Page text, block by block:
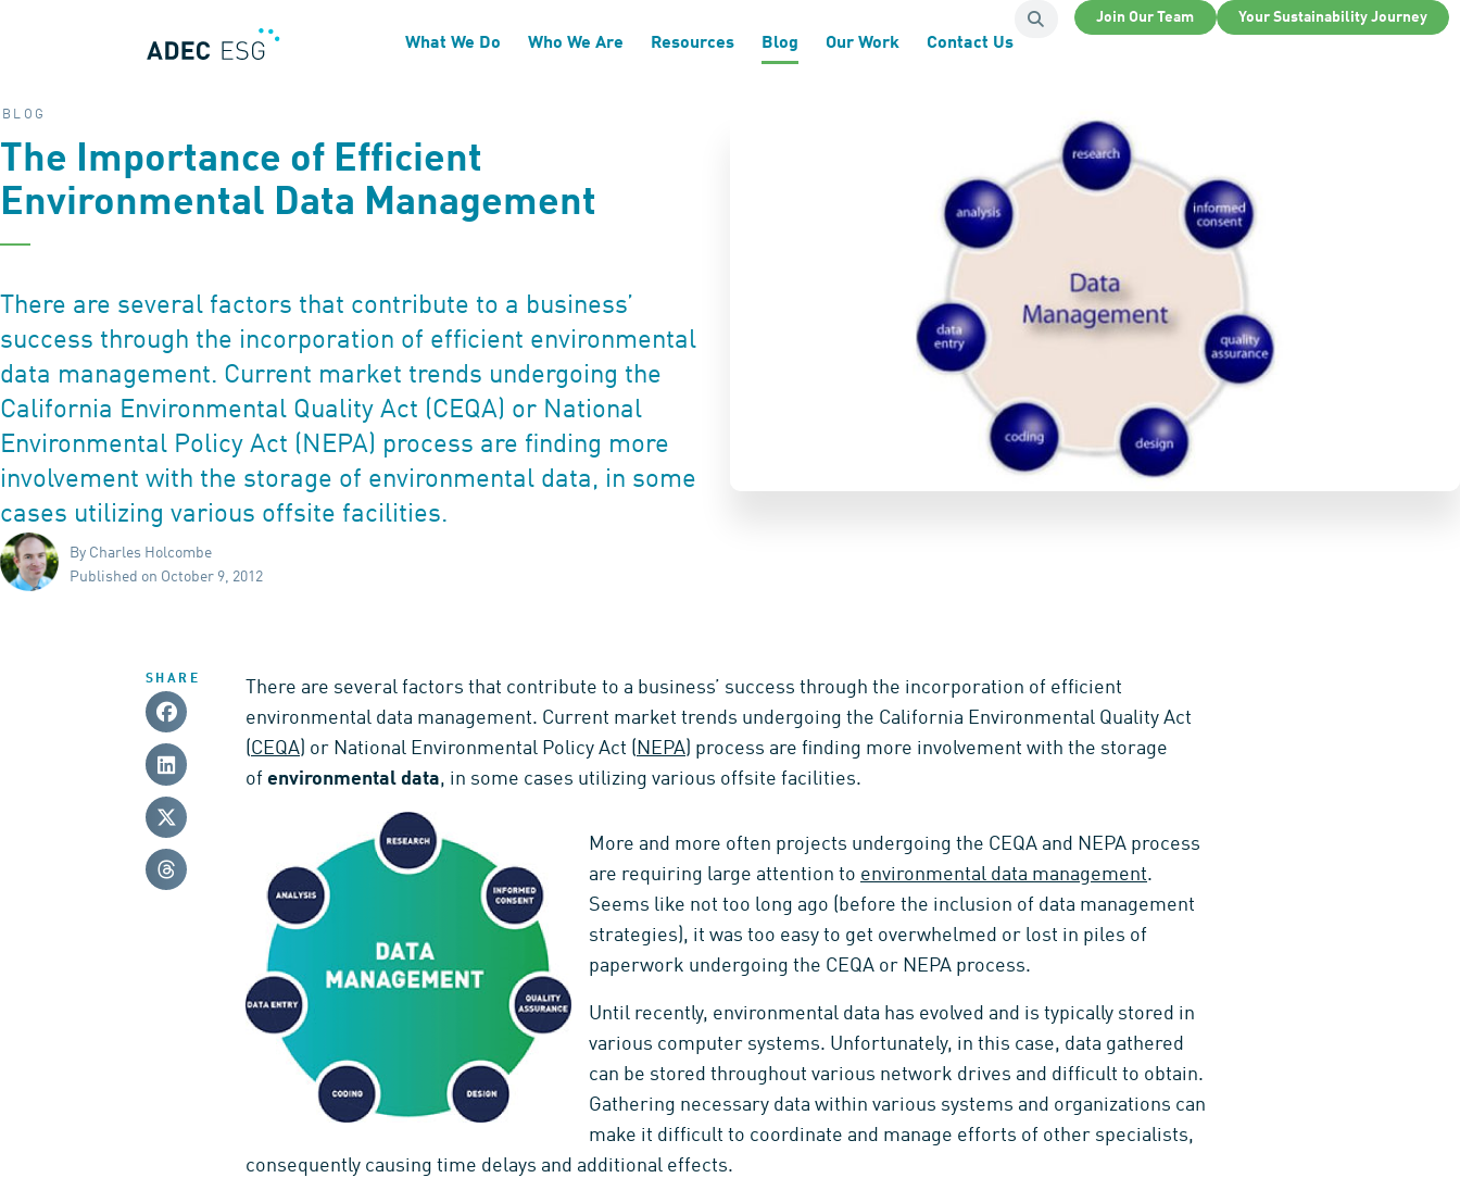
Join Our Team Your Sustainability Journey
What We Do Who We Are Resources Blog Our Work Contact Us
BLOG
The Importance of Efficient
Environmental Data Management
There are several factors that contribute to a business’
success through the incorporation of efficient environmental
data management. Current market trends undergoing the
California Environmental Quality Act (CEQA) or National
Environmental Policy Act (NEPA) process are finding more
involvement with the storage of environmental data, in some
cases utilizing various offsite facilities.
By Charles Holcombe
Published on October 9, 2012
SHARE
There are several factors that contribute to a business’ success through the incorporation of efficient
environmental data management. Current market trends undergoing the California Environmental Quality Act
(CEQA) or National Environmental Policy Act ( NEPA) process are finding more involvement with the storage
of environmental data, in some cases utilizing various offsite facilities.
More and more often projects undergoing the CEQA and NEPA process
are requiring large attention to environmental data management.
Seems like not too long ago (before the inclusion of data management
strategies), it was too easy to get overwhelmed or lost in piles of
paperwork undergoing the CEQA or NEPA process.
Until recently, environmental data has evolved and is typically stored in
various computer systems. Unfortunately, in this case, data gathered
can be stored throughout various network drives and difficult to obtain.
Gathering necessary data within various systems and organizations can
make it difficult to coordinate and manage efforts of other specialists,
consequently causing time delays and additional effects.